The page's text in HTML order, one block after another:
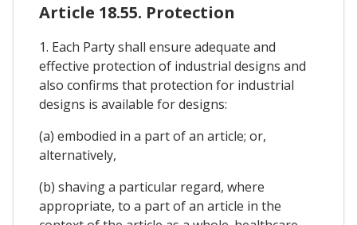
Article 18.55. Protection
1. Each Party shall ensure adequate and
effective protection of industrial designs and
also confirms that protection for industrial
designs is available for designs:
(a) embodied in a part of an article; or,
alternatively,
(b) shaving a particular regard, where
appropriate, to a part of an article in the